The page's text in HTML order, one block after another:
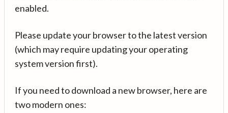
enabled.
Please update your browser to the latest version
(which may require updating your operating
system version first).
If you need to download a new browser, here are
two modern ones: